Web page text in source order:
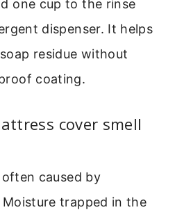
one cup to the rinse
dispenser. It helps
residue without
coating.
cover smell
caused by
trapped in the